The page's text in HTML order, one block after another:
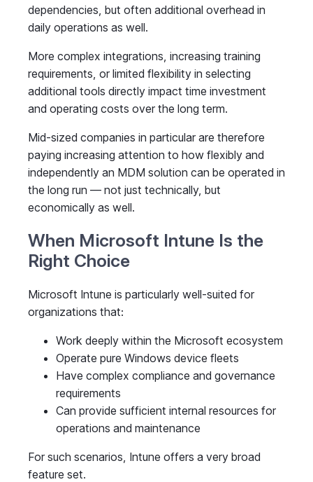
dependencies, but often additional overhead in
daily operations as well.
More complex integrations, increasing training
requirements, or limited flexibility in selecting
additional tools directly impact time investment
and operating costs over the long term.
Mid-sized companies in particular are therefore
paying increasing attention to how flexibly and
independently an MDM solution can be operated in
the long run — not just technically, but
economically as well.
When Microsoft Intune Is the
Right Choice
Microsoft Intune is particularly well-suited for
organizations that:
Work deeply within the Microsoft ecosystem
Operate pure Windows device fleets
Have complex compliance and governance
requirements
Can provide sufficient internal resources for
operations and maintenance
For such scenarios, Intune offers a very broad
feature set.